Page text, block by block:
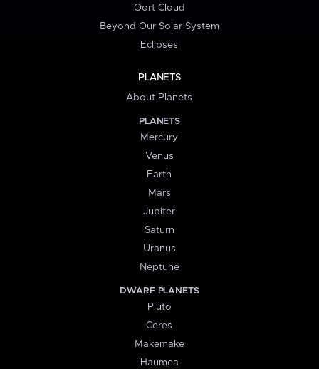
Oort Cloud
Beyond Our Solar System
Eclipses
PLANETS
About Planets
PLANETS
Mercury
Venus
Earth
Mars
Jupiter
Saturn
Uranus
Neptune
DWARF PLANETS
Pluto
Ceres
Makemake
Haumea